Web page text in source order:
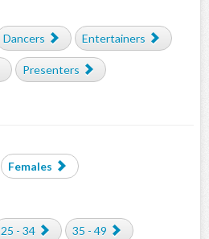
Dancers Entertainers
Presenters
Females
25 - 34 35 - 49